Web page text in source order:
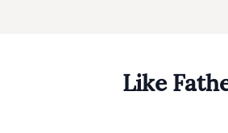
Like